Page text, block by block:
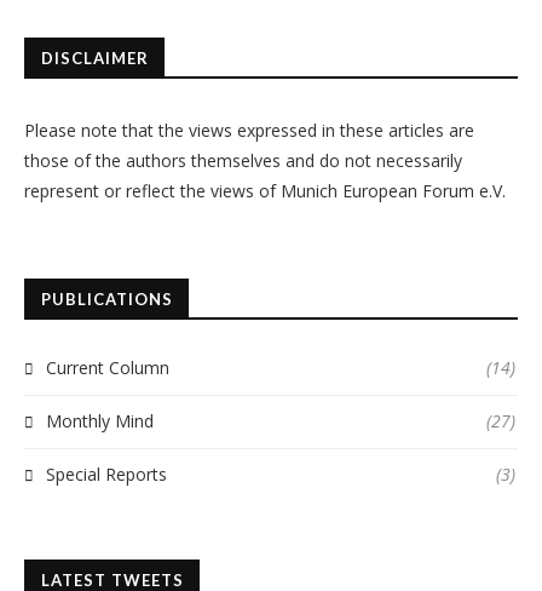
DISCLAIMER
Please note that the views expressed in these articles are
those of the authors themselves and do not necessarily
represent or reflect the views of Munich European Forum e.V.
PUBLICATIONS
Current Column (14)
Monthly Mind (27)
Special Reports (3)
LATEST TWEETS